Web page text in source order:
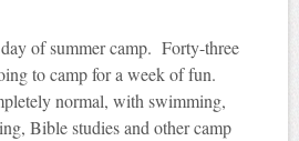
of summer camp. Forty-three
to camp for a week of fun.
normal, with swimming,
Bible studies and other camp